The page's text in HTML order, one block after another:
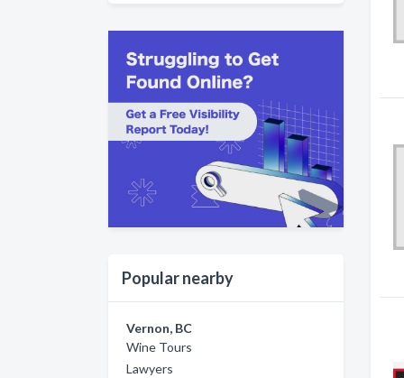
Popular nearby
Vernon, BC
Wine Tours
Lawyers